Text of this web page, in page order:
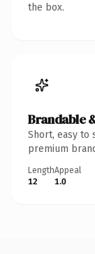
the box.
Brandable
Short, easy to
premium
Length
12
Appeal
1.0